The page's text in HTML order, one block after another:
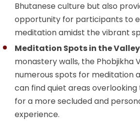
Bhutanese culture but also
opportunity for participants to
meditation amidst the vibrant
Meditation Spots in the
monastery walls, the Phobjikha
numerous spots for meditation
can find quiet areas
for a more secluded and
experience.